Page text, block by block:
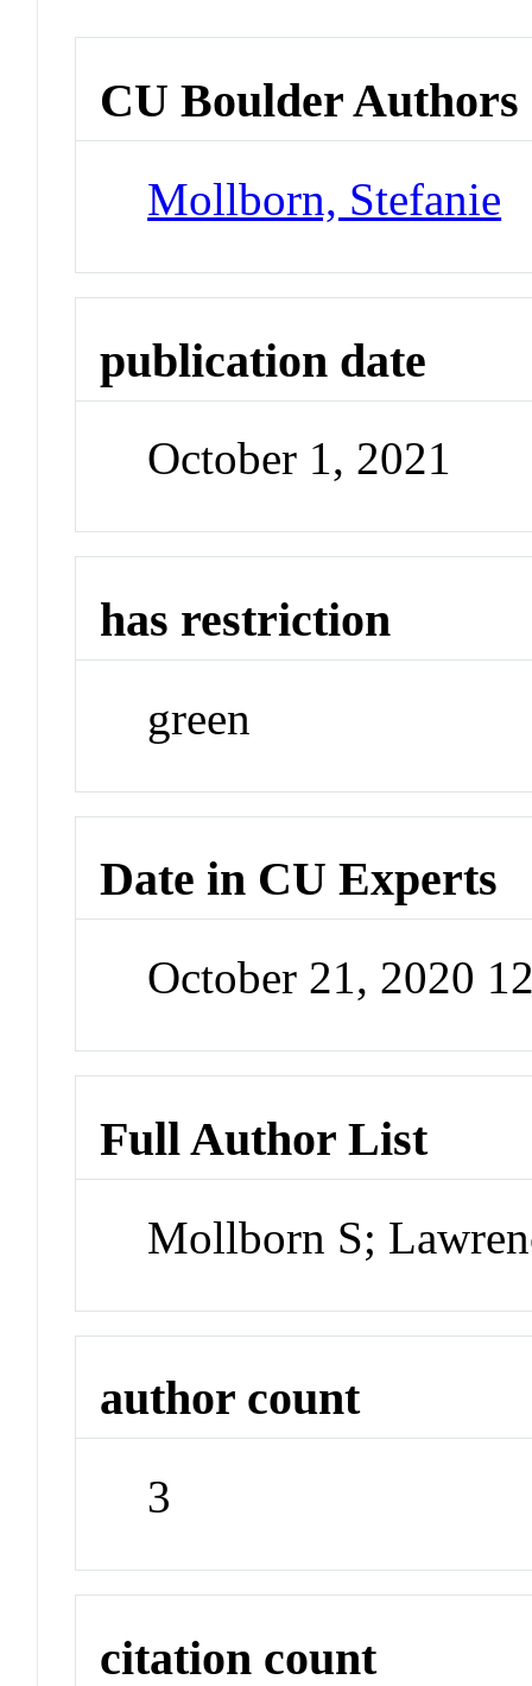
CU Boulder Authors
Mollborn, Stefanie
publication date
October 1, 2021
has restriction
green
Date in CU Experts
October 21, 2020
Full Author List
Mollborn S;
author count
3
citation count